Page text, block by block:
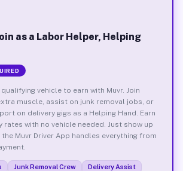
as a Labor Helper, Helping
vehicle to earn with Muvr. Join
muscle, assist on junk removal jobs, or
on delivery gigs as a Helping Hand. Earn
with no vehicle needed. Just show up
Muvr Driver App handles everything from
Junk Removal Crew
Delivery Assist